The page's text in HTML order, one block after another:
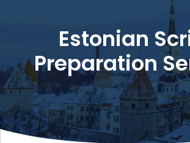
Estonian
Preparation